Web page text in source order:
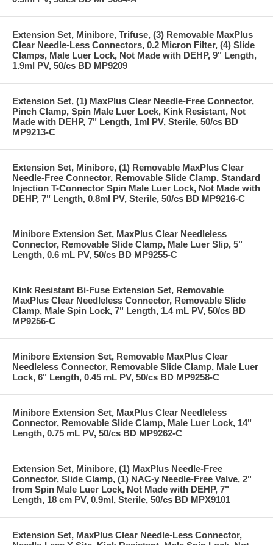
Extension Set, Minibore, Trifuse, (3) Removable MaxPlus
Clear Needle-Less Connectors, 0.2 Micron Filter, (4) Slide
Clamps, Male Luer Lock, Not Made with DEHP, 9" Length,
1.9ml PV, 50/cs BD MP9209
Extension Set, (1) MaxPlus Clear Needle-Free Connector,
Pinch Clamp, Spin Male Luer Lock, Kink Resistant, Not
Made with DEHP, 7" Length, 1ml PV, Sterile, 50/cs BD
MP9213-C
Extension Set, Minibore, (1) Removable MaxPlus Clear
Needle-Free Connector, Removable Slide Clamp, Standard
Injection T-Connector Spin Male Luer Lock, Not Made with
DEHP, 7" Length, 0.8ml PV, Sterile, 50/cs BD MP9216-C
Minibore Extension Set, MaxPlus Clear Needleless
Connector, Removable Slide Clamp, Male Luer Slip, 5"
Length, 0.6 mL PV, 50/cs BD MP9255-C
Kink Resistant Bi-Fuse Extension Set, Removable
MaxPlus Clear Needleless Connector, Removable Slide
Clamp, Male Spin Lock, 7" Length, 1.4 mL PV, 50/cs BD
MP9256-C
Minibore Extension Set, Removable MaxPlus Clear
Needleless Connector, Removable Slide Clamp, Male Luer
Lock, 6" Length, 0.45 mL PV, 50/cs BD MP9258-C
Minibore Extension Set, MaxPlus Clear Needleless
Connector, Removable Slide Clamp, Male Luer Lock, 14"
Length, 0.75 mL PV, 50/cs BD MP9262-C
Extension Set, Minibore, (1) MaxPlus Needle-Free
Connector, Slide Clamp, (1) NAC-y Needle-Free Valve, 2"
from Spin Male Luer Lock, Not Made with DEHP, 7"
Length, 18 cm PV, 0.9ml, Sterile, 50/cs BD MPX9101
Extension Set, MaxPlus Clear Needle-Less Connector,